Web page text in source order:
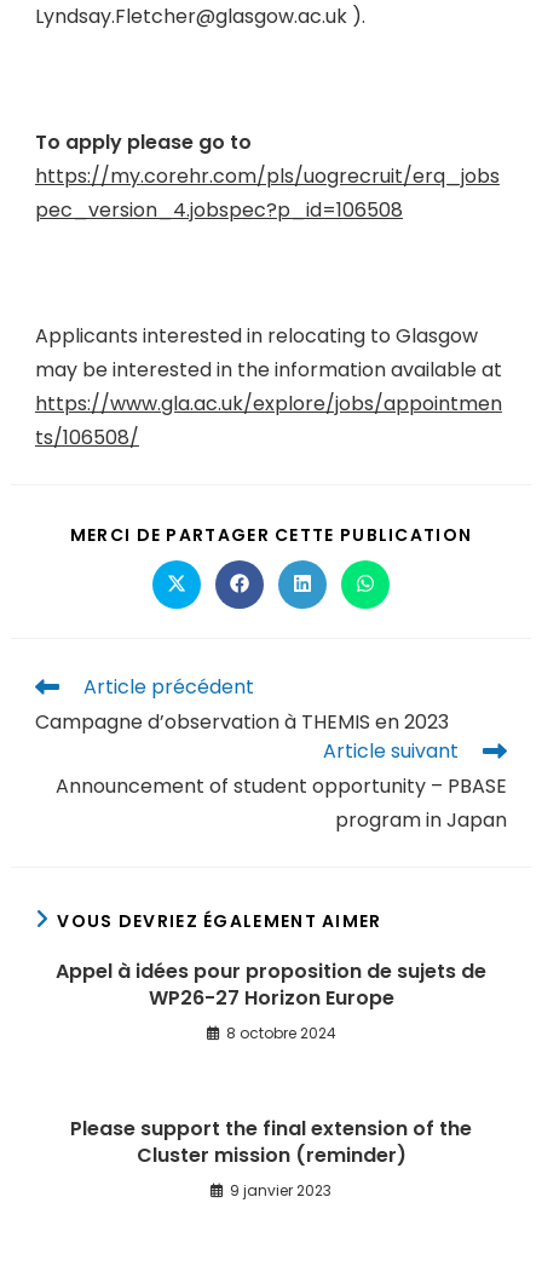
Lyndsay.Fletcher@glasgow.ac.uk ).
To apply please go to
https://my.corehr.com/pls/uogrecruit/erq_jobs
pec_version_4.jobspec?p_id=106508
Applicants interested in relocating to Glasgow
may be interested in the information available at
https://www.gla.ac.uk/explore/jobs/appointmen
ts/106508/
MERCI DE PARTAGER CETTE PUBLICATION
Article précédent
Campagne d’observation à THEMIS en 2023
Article suivant
Announcement of student opportunity – PBASE
program in Japan
VOUS DEVRIEZ ÉGALEMENT AIMER
Appel à idées pour proposition de sujets de
WP26-27 Horizon Europe
8 octobre 2024
Please support the final extension of the
Cluster mission (reminder)
9 janvier 2023